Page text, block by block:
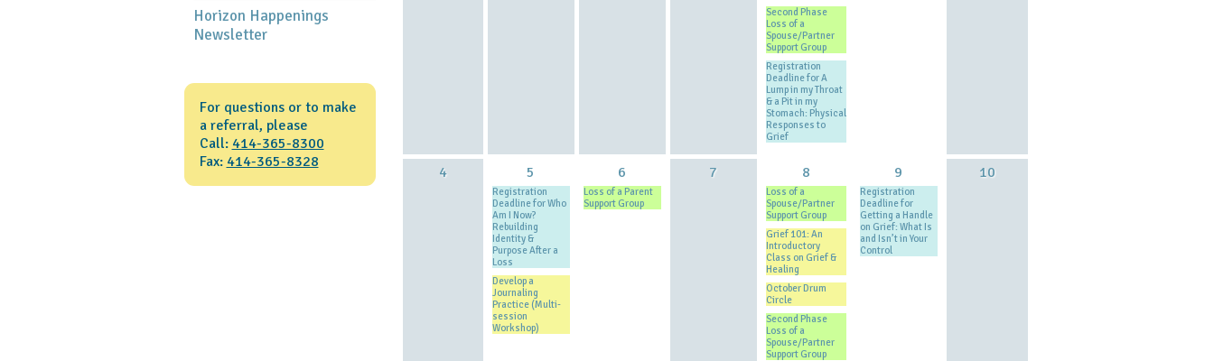
Horizon Happenings
Newsletter
For questions or to make
a referral, please
Call: 414-365-8300
Fax: 414-365-8328
Second Phase
Loss of a
Spouse/Partner
Support Group
Registration
Deadline for A
Lump in my Throat
& a Pit in my
Stomach: Physical
Responses to
Grief
4 5
Registration
Deadline for Who
Am I Now?
Rebuilding
Identity &
Purpose After a
Loss
Develop a
Journaling
Practice (Multi-
session
Workshop)
6
Loss of a Parent
Support Group
7 8
Loss of a
Spouse/Partner
Support Group
Grief 101: An
Introductory
Class on Grief &
Healing
October Drum
Circle
Second Phase
Loss of a
Spouse/Partner
Support Group
9
Registration
Deadline for
Getting a Handle
on Grief: What Is
and Isn’t in Your
Control
10